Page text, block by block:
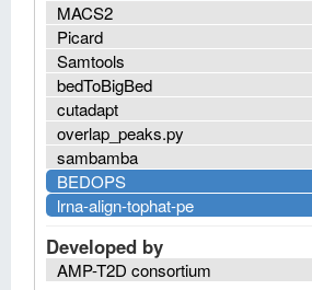
MACS2
Picard
Samtools
bedToBigBed
cutadapt
overlap_peaks.py
sambamba
BEDOPS
lrna-align-tophat-pe
Developed by
AMP-T2D consortium